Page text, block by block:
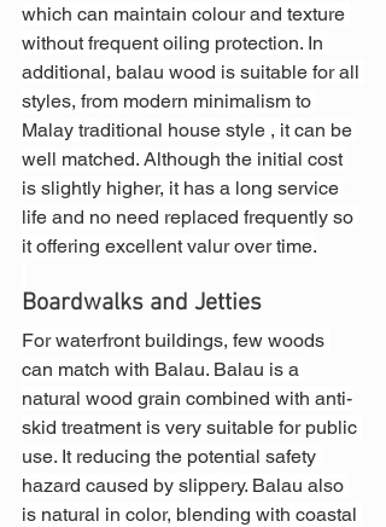
which can maintain colour and texture
without frequent oiling protection. In
additional, balau wood is suitable for all
styles, from modern minimalism to
Malay traditional house style , it can be
well matched. Although the initial cost
is slightly higher, it has a long service
life and no need replaced frequently so
it offering excellent valur over time.
Boardwalks and Jetties
For waterfront buildings, few woods
can match with Balau. Balau is a
natural wood grain combined with anti-
skid treatment is very suitable for public
use. It reducing the potential safety
hazard caused by slippery. Balau also
is natural in color, blending with coastal